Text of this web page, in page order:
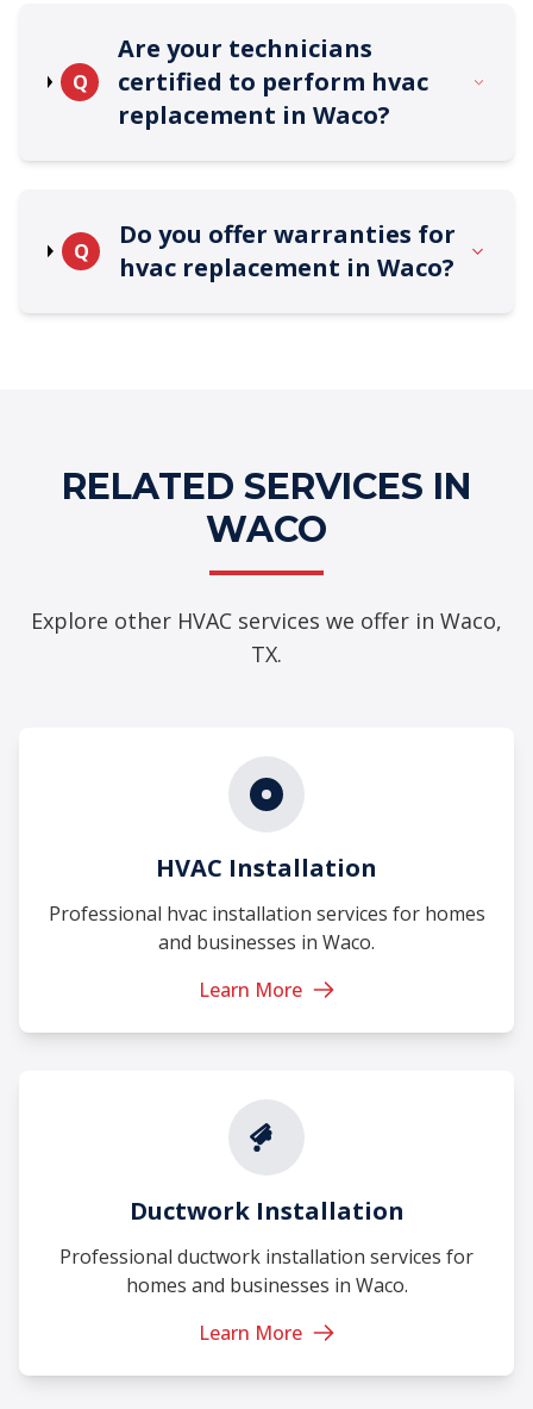
Q
Are your technicians
certified to perform hvac
replacement in Waco?
Q
Do you offer warranties for
hvac replacement in Waco?
RELATED SERVICES IN
WACO
Explore other HVAC services we offer in Waco,
TX.
HVAC Installation
Professional hvac installation services for homes
and businesses in Waco.
Learn More
Ductwork Installation
Professional ductwork installation services for
homes and businesses in Waco.
Learn More